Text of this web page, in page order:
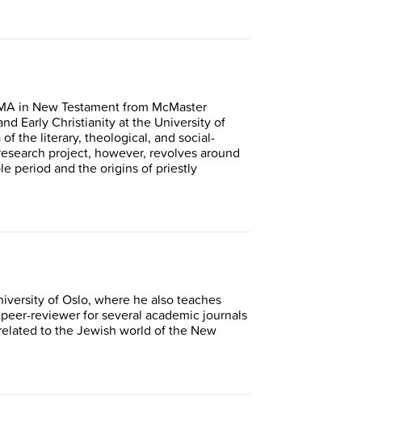
in New Testament from McMaster
Early Christianity at the University of
the literary, theological, and social-
project, however, revolves around
period and the origins of priestly
of Oslo, where he also teaches
reviewer for several academic journals
to the Jewish world of the New